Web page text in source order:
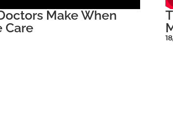
Make When
Care